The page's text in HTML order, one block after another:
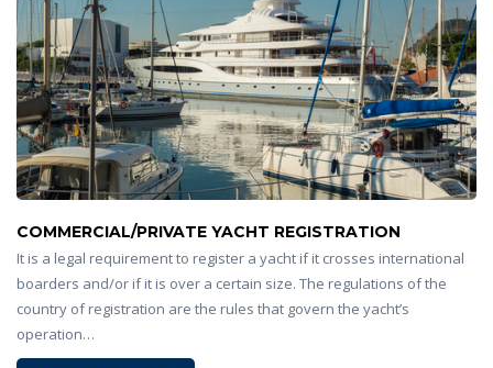
COMMERCIAL/PRIVATE YACHT REGISTRATION
It is a legal requirement to register a yacht if it crosses international
boarders and/or if it is over a certain size. The regulations of the
country of registration are the rules that govern the yacht’s
operation…